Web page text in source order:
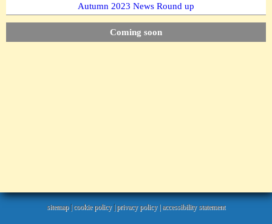
Autumn 2023 News Round up
Coming soon
sitemap|cookie policy|privacy policy |accessibility statement